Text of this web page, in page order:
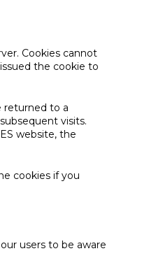
Cookies cannot
the cookie to
returned to a
visits.
website, the
cookies if you
users to be aware